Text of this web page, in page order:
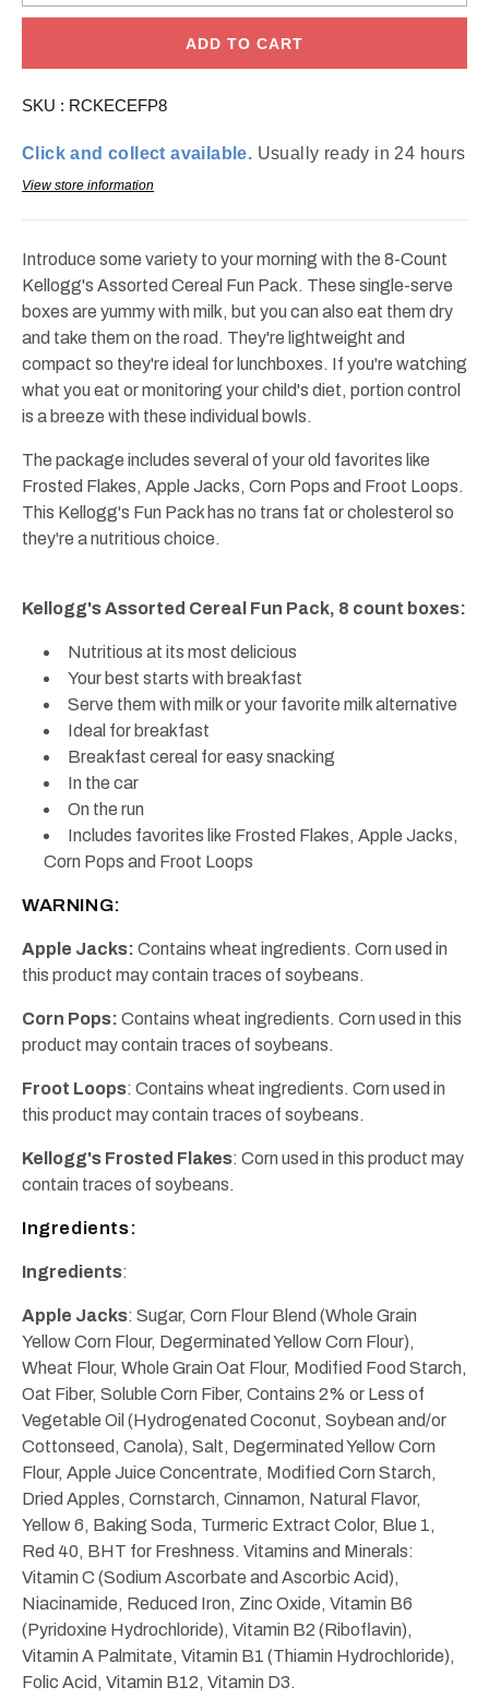
for
Fun
for
Fun
ADD TO CART
SKU : RCKECEFP8
Click and collect available. Usually ready in 24 hours
View store information
Introduce some variety to your morning with the 8-Count
Kellogg's Assorted Cereal Fun Pack. These single-serve
boxes are yummy with milk, but you can also eat them dry
and take them on the road. They're lightweight and
compact so they're ideal for lunchboxes. If you're watching
what you eat or monitoring your child's diet, portion control
is a breeze with these individual bowls.
The package includes several of your old favorites like
Frosted Flakes, Apple Jacks, Corn Pops and Froot Loops.
This Kellogg's Fun Pack has no trans fat or cholesterol so
they're a nutritious choice.
Kellogg's Assorted Cereal Fun Pack, 8 count boxes:
Nutritious at its most delicious
Your best starts with breakfast
Serve them with milk or your favorite milk alternative
Ideal for breakfast
Breakfast cereal for easy snacking
In the car
On the run
Includes favorites like Frosted Flakes, Apple Jacks,
Corn Pops and Froot Loops
WARNING:
Apple Jacks: Contains wheat ingredients. Corn used in
this product may contain traces of soybeans.
Corn Pops: Contains wheat ingredients. Corn used in this
product may contain traces of soybeans.
Froot Loops: Contains wheat ingredients. Corn used in
this product may contain traces of soybeans.
Kellogg's Frosted Flakes: Corn used in this product may
contain traces of soybeans.
Ingredients:
Ingredients:
Apple Jacks: Sugar, Corn Flour Blend (Whole Grain
Yellow Corn Flour, Degerminated Yellow Corn Flour),
Wheat Flour, Whole Grain Oat Flour, Modified Food Starch,
Oat Fiber, Soluble Corn Fiber, Contains 2% or Less of
Vegetable Oil (Hydrogenated Coconut, Soybean and/or
Cottonseed, Canola), Salt, Degerminated Yellow Corn
Flour, Apple Juice Concentrate, Modified Corn Starch,
Dried Apples, Cornstarch, Cinnamon, Natural Flavor,
Yellow 6, Baking Soda, Turmeric Extract Color, Blue 1,
Red 40, BHT for Freshness. Vitamins and Minerals:
Vitamin C (Sodium Ascorbate and Ascorbic Acid),
Niacinamide, Reduced Iron, Zinc Oxide, Vitamin B6
(Pyridoxine Hydrochloride), Vitamin B2 (Riboflavin),
Vitamin A Palmitate, Vitamin B1 (Thiamin Hydrochloride),
Folic Acid, Vitamin B12, Vitamin D3.